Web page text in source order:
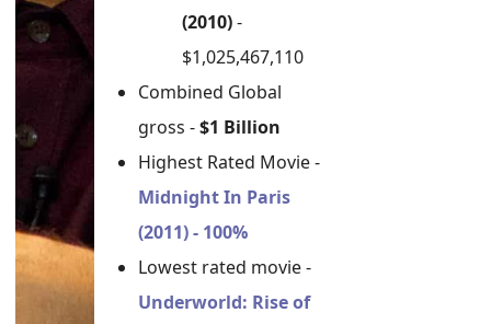
(2010)-
$1,025,467,110
Combined Global
gross -$1 Billion
Highest Rated Movie -
Midnight In Paris
(2011) - 100%
Lowest rated movie -
Underworld: Rise of